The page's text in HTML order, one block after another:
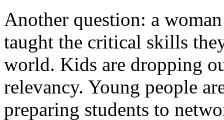
Another question: a
taught the critical skills
world. Kids are dropping
relevancy. Young people
preparing students to